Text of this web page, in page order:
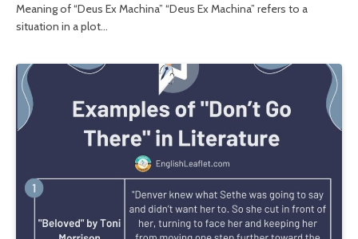
Meaning of “Deus Ex Machina” “Deus Ex Machina” refers to a
situation in a plot…